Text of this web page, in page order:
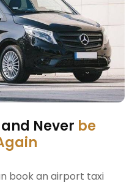
Never be
book an airport taxi